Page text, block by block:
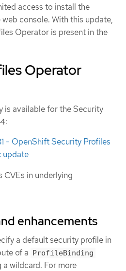
access to install the
console. With this update,
Operator is present in the
Operator
is available for the Security
- OpenShift Security Profiles
update
CVEs in underlying
enhancements
a default security profile in
of a ProfileBinding
wildcard. For more